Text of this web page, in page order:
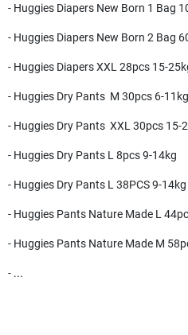
- Huggies Diapers New Born 1 Bag
- Huggies Diapers New Born 2 Bag
- Huggies Diapers XXL 28pcs 15-
- Huggies Dry Pants M 30pcs 6-11kg
- Huggies Dry Pants XXL 30pcs 15-
- Huggies Dry Pants L 8pcs 9-14kg
- Huggies Dry Pants L 38PCS 9-14kg
- Huggies Pants Nature Made L
- Huggies Pants Nature Made M
- ...